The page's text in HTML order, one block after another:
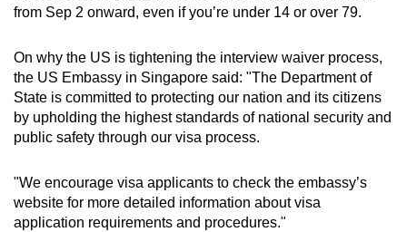
San Marino
Singapore
Slovenia
from Sep 2 onward, even if you’re under 14 or over 79.
On why the US is tightening the interview waiver process,
the US Embassy in Singapore said: "The Department of
State is committed to protecting our nation and its citizens
by upholding the highest standards of national security and
public safety through our visa process.
"We encourage visa applicants to check the embassy’s
website for more detailed information about visa
application requirements and procedures."